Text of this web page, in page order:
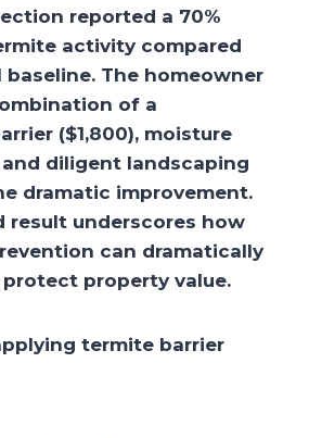
reported a 70%
activity compared
The homeowner
of a
($1,800), moisture
and diligent landscaping
dramatic improvement.
result underscores how
can dramatically
property value.